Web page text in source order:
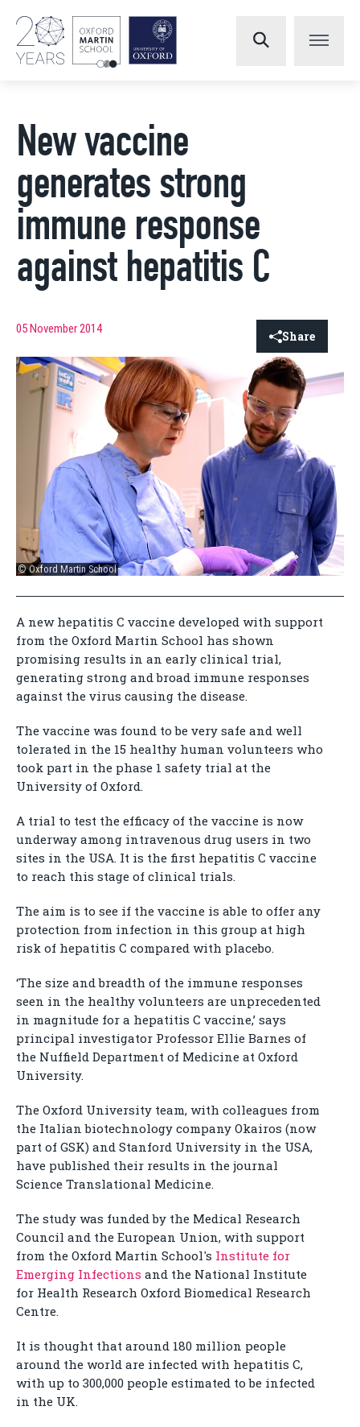
New vaccine
generates strong
immune response
against hepatitis C
05 November 2014 Share
© Oxford Martin School
A new hepatitis C vaccine developed with support
from the Oxford Martin School has shown
promising results in an early clinical trial,
generating strong and broad immune responses
against the virus causing the disease.
The vaccine was found to be very safe and well
tolerated in the 15 healthy human volunteers who
took part in the phase 1 safety trial at the
University of Oxford.
A trial to test the efficacy of the vaccine is now
underway among intravenous drug users in two
sites in the USA. It is the first hepatitis C vaccine
to reach this stage of clinical trials.
The aim is to see if the vaccine is able to offer any
protection from infection in this group at high
risk of hepatitis C compared with placebo.
‘The size and breadth of the immune responses
seen in the healthy volunteers are unprecedented
in magnitude for a hepatitis C vaccine,’ says
principal investigator Professor Ellie Barnes of
the Nuffield Department of Medicine at Oxford
University.
The Oxford University team, with colleagues from
the Italian biotechnology company Okairos (now
part of GSK) and Stanford University in the USA,
have published their results in the journal
Science Translational Medicine.
The study was funded by the Medical Research
Council and the European Union, with support
from the Oxford Martin School's Institute for
Emerging Infections and the National Institute
for Health Research Oxford Biomedical Research
Centre.
It is thought that around 180 million people
around the world are infected with hepatitis C,
with up to 300,000 people estimated to be infected
in the UK.